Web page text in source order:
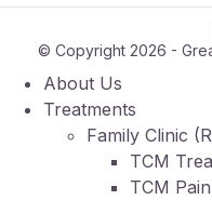
© Copyright 2026 -
About Us
Treatments
Family Clinic
TCM
TCM